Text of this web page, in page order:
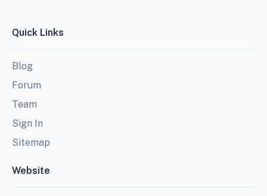
Quick Links
Blog
Forum
Team
Sign In
Sitemap
Website